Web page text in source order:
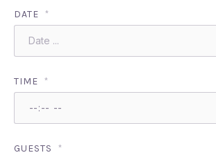
DATE *
TIME *
GUESTS *